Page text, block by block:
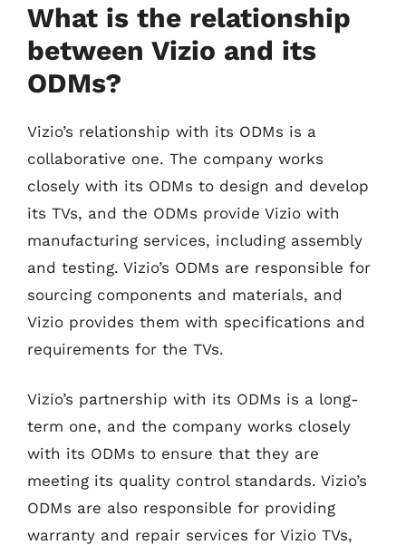
What is the relationship
between Vizio and its
ODMs?
Vizio’s relationship with its ODMs is a
collaborative one. The company works
closely with its ODMs to design and develop
its TVs, and the ODMs provide Vizio with
manufacturing services, including assembly
and testing. Vizio’s ODMs are responsible for
sourcing components and materials, and
Vizio provides them with specifications and
requirements for the TVs.
Vizio’s partnership with its ODMs is a long-
term one, and the company works closely
with its ODMs to ensure that they are
meeting its quality control standards. Vizio’s
ODMs are also responsible for providing
warranty and repair services for Vizio TVs,